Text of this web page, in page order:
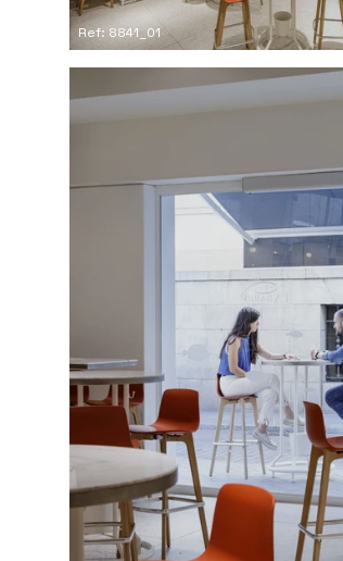
Ref: 8841_01